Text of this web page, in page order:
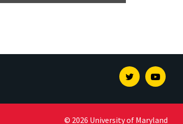
Twitter
© 2026 University of Maryland